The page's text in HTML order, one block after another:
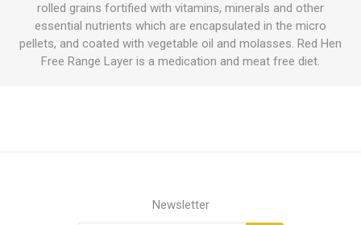
rolled grains fortified with vitamins, minerals and other
essential nutrients which are encapsulated in the micro
pellets, and coated with vegetable oil and molasses. Red Hen
Free Range Layer is a medication and meat free diet.
Newsletter